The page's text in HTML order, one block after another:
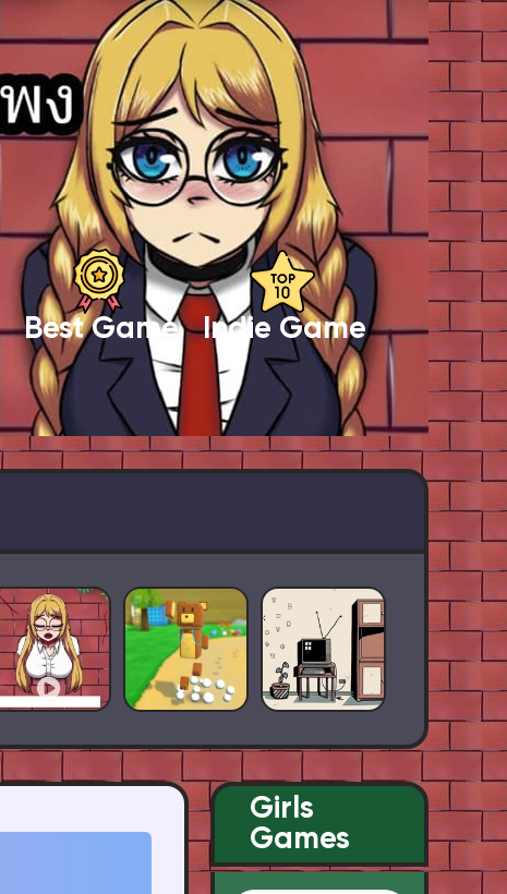
Best Game Indie Game
Girls
Games